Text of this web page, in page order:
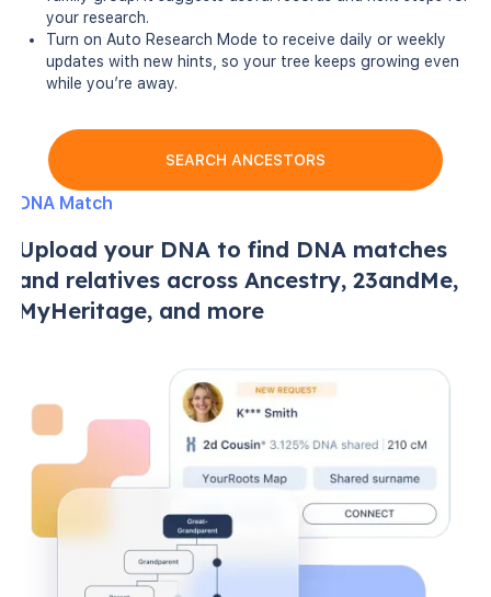
your research.
Turn on Auto Research Mode to receive daily or weekly
updates with new hints, so your tree keeps growing even
while you’re away.
SEARCH ANCESTORS
DNA Match
Upload your DNA to find DNA matches
and relatives across Ancestry, 23andMe,
MyHeritage, and more